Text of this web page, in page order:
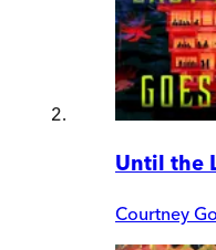
Until the
Courtney